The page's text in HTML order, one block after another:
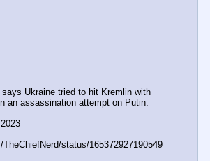
Ukraine tried to hit Kremlin with
an assassination attempt on Putin.
TheChiefNerd/status/165372927190549